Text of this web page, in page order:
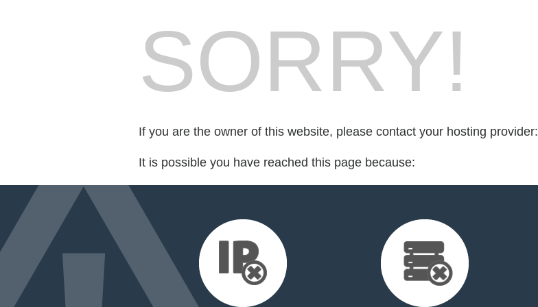
SORRY!
If you are the owner of this website, please contact your hosting provider:
It is possible you have reached this page because: